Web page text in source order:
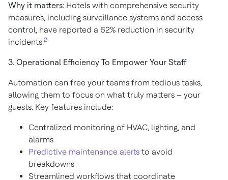
Why it matters: Hotels with comprehensive security
measures, including surveillance systems and access
control, have reported a 62% reduction in security
incidents.2
3. Operational Efficiency To Empower Your Staff
Automation can free your teams from tedious tasks,
allowing them to focus on what truly matters – your
guests. Key features include:
Centralized monitoring of HVAC, lighting, and
alarms
Predictive maintenance alerts to avoid
breakdowns
Streamlined workflows that coordinate